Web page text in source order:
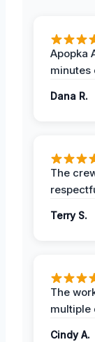
Apopka
minutes
Dana R.
The
Terry S.
The
multiple
Cindy A.